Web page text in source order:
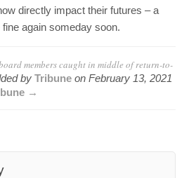
directly impact their futures – a
again someday soon.
members caught in middle of return-to-
by Tribune on February 13, 2021
→